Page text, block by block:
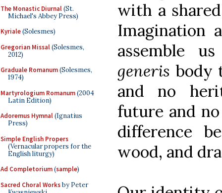
The Monastic Diurnal(St.
Michael's Abbey Press)
Kyriale(Solesmes)
Gregorian Missal(Solesmes,
2012)
Graduale Romanum(Solesmes,
1974)
Martyrologium Romanum(2004
Latin Edition)
Adoremus Hymnal(Ignatius
Press)
Simple English Propers
(Vernacular propers for the
English liturgy)
Ad Completorium(sample)
Sacred Choral Worksby Peter
with a
Imagination
assemble
generisbody
and no
future and
difference
wood, and